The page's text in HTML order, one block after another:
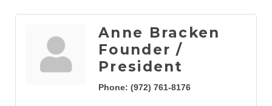
Anne Bracken
Founder /
President
Phone: (972) 761-8176